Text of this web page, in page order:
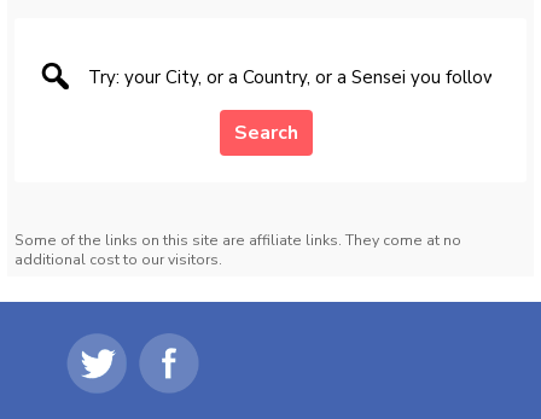
Search
Some of the links on this site are affiliate links. They come at no
additional cost to our visitors.